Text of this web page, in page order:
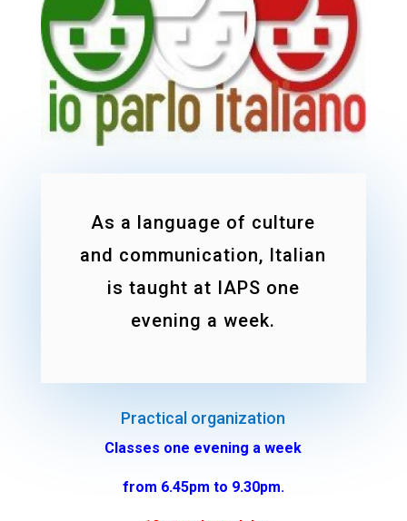
As a language of culture
and communication, Italian
is taught at IAPS one
evening a week.
Practical organization
Classes one evening a week
from 6.45pm to 9.30pm.